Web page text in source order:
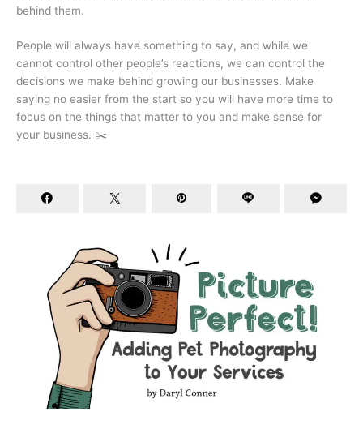
behind them.
People will always have something to say, and while we
cannot control other people’s reactions, we can control the
decisions we make behind growing our businesses. Make
saying no easier from the start so you will have more time to
focus on the things that matter to you and make sense for
your business. ✂️